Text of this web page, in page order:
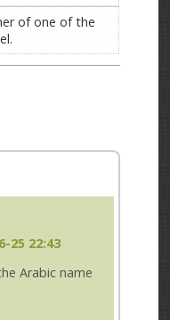
of one of the
25 22:43
Arabic name